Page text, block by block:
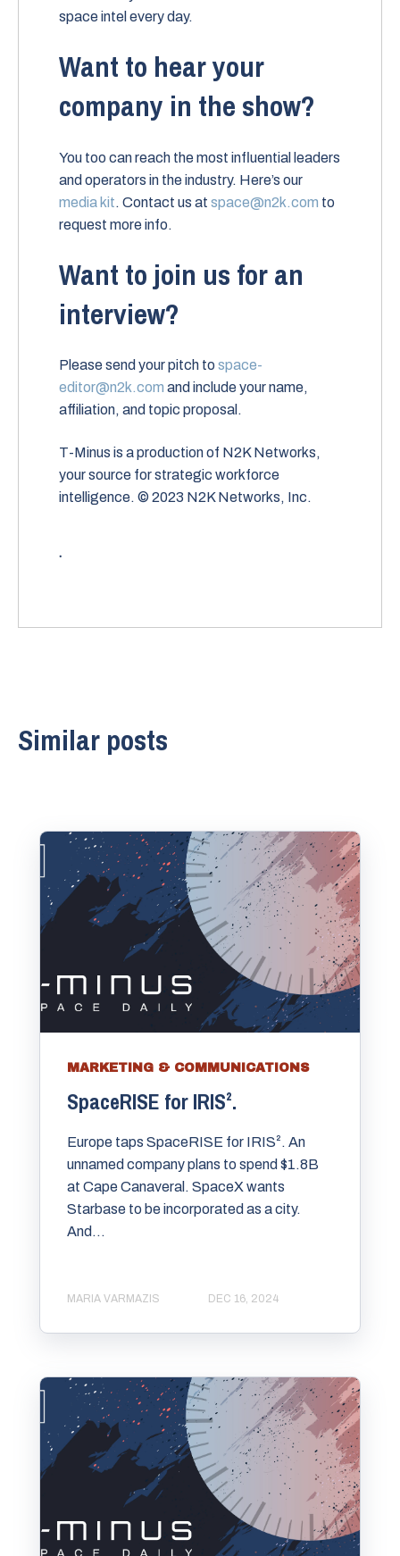
space intel every day.
Want to hear your
company in the show?
You too can reach the most influential leaders
and operators in the industry. Here’s our
media kit. Contact us at space@n2k.com to
request more info.
Want to join us for an
interview?
Please send your pitch to space-
editor@n2k.com and include your name,
affiliation, and topic proposal.
T-Minus is a production of N2K Networks,
your source for strategic workforce
intelligence. © 2023 N2K Networks, Inc.
.
Similar posts
MARKETING & COMMUNICATIONS
SpaceRISE for IRIS².
Europe taps SpaceRISE for IRIS². An
unnamed company plans to spend $1.8B
at Cape Canaveral. SpaceX wants
Starbase to be incorporated as a city.
And...
MARIA VARMAZIS DEC 16, 2024